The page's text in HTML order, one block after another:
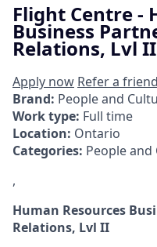
Flight Centre -
Business
Relations, Lvl
Apply now Refer a friend
Brand: People and
Work type: Full time
Location: Ontario
Categories: People and
,
Human Resources
Relations, Lvl II